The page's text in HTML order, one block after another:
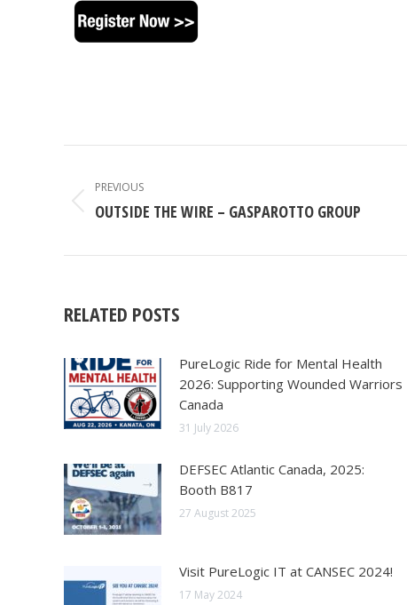
NAVIGATION
PREVIOUS
Previous
OUTSIDE THE WIRE – GASPAROTTO GROUP
RELATED POSTS
PureLogic Ride for Mental Health
2026: Supporting Wounded Warriors
Canada
31 July 2026
DEFSEC Atlantic Canada, 2025:
Booth B817
27 August 2025
Visit PureLogic IT at CANSEC 2024!
17 May 2024